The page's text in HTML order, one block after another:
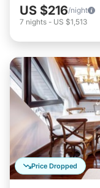
US $216/night
7 nights - US $1,513
Price Dropped